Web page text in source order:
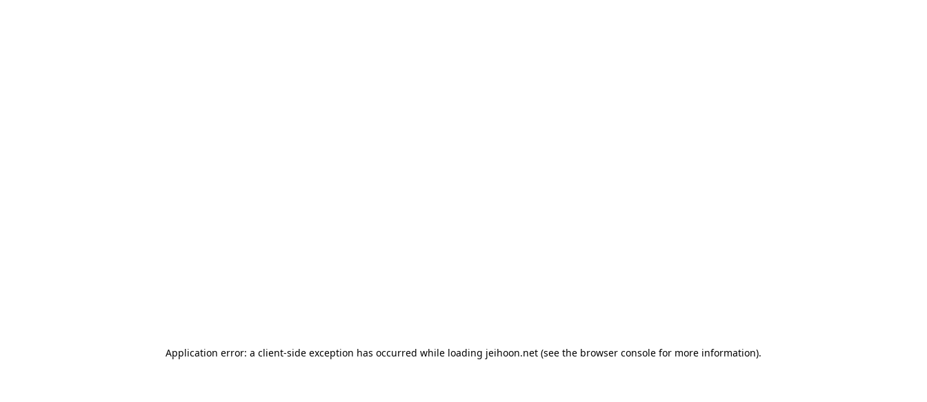
Application error: a client-side exception has occurred while loading jeihoon.net (see the browser console for more information).